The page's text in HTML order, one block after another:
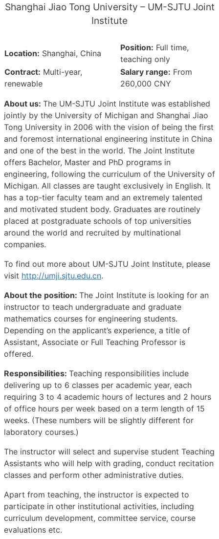
Shanghai Jiao Tong University – UM-SJTU Joint
Institute
Location: Shanghai, China
Position: Full time,
teaching only
Contract: Multi-year,
renewable
Salary range: From
260,000 CNY
About us: The UM-SJTU Joint Institute was established
jointly by the University of Michigan and Shanghai Jiao
Tong University in 2006 with the vision of being the first
and foremost international engineering institute in China
and one of the best in the world. The Joint Institute
offers Bachelor, Master and PhD programs in
engineering, following the curriculum of the University of
Michigan. All classes are taught exclusively in English. It
has a top-tier faculty team and an extremely talented
and motivated student body. Graduates are routinely
placed at postgraduate schools of top universities
around the world and recruited by multinational
companies.
To find out more about UM-SJTU Joint Institute, please
visit http://umji.sjtu.edu.cn.
About the position: The Joint Institute is looking for an
instructor to teach undergraduate and graduate
mathematics courses for engineering students.
Depending on the applicant’s experience, a title of
Assistant, Associate or Full Teaching Professor is
offered.
Responsibilities: Teaching responsibilities include
delivering up to 6 classes per academic year, each
requiring 3 to 4 academic hours of lectures and 2 hours
of office hours per week based on a term length of 15
weeks. (These numbers will be slightly different for
laboratory courses.)
The instructor will select and supervise student Teaching
Assistants who will help with grading, conduct recitation
classes and perform other administrative duties.
Apart from teaching, the instructor is expected to
participate in other institutional activities, including
curriculum development, committee service, course
evaluations etc.